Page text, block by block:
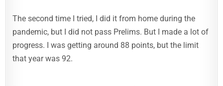
The second time I tried, I did it from home during the
pandemic, but I did not pass Prelims. But I made a lot of
progress. I was getting around 88 points, but the limit
that year was 92.